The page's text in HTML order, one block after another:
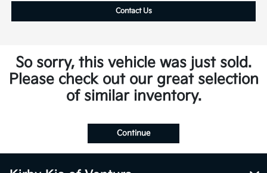
Contact Us
So sorry, this vehicle was just sold.
Please check out our great selection
of similar inventory.
Continue